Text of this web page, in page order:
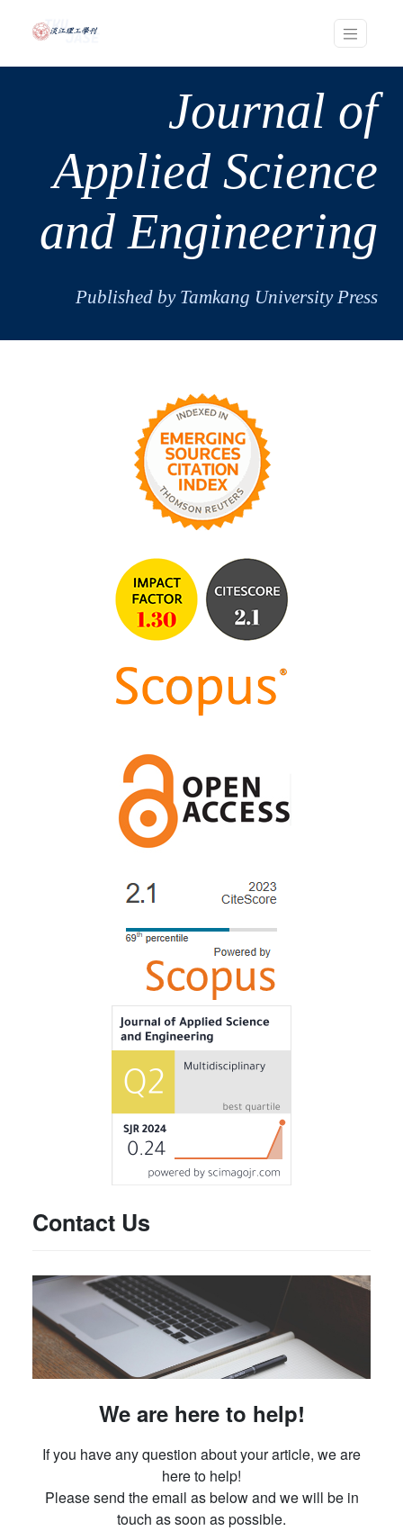
Journal of
Applied Science
and Engineering
Published by Tamkang University Press
Contact Us
We are here to help!
If you have any question about your article, we are
here to help!
Please send the email as below and we will be in
touch as soon as possible.